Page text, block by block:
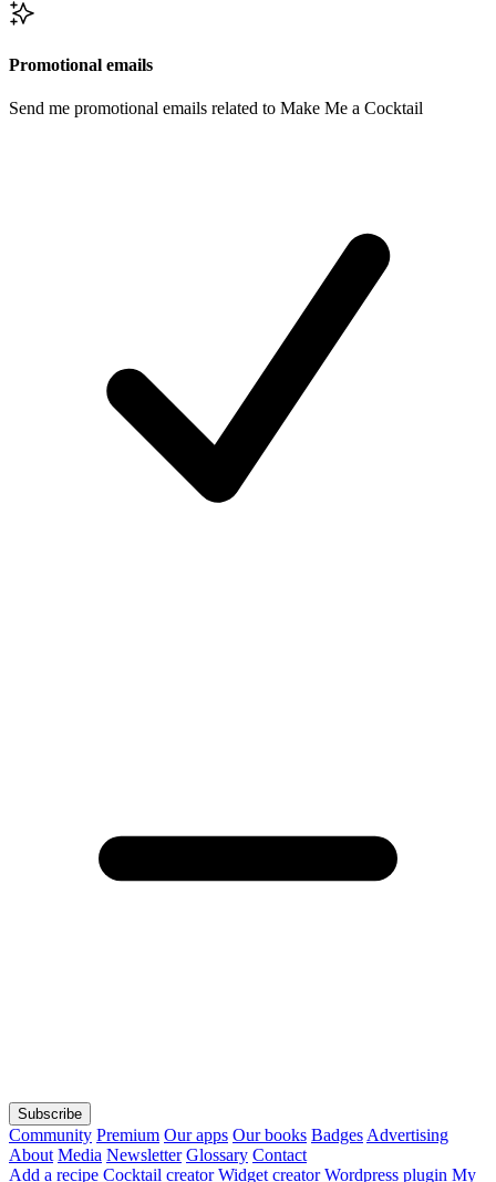
Promotional emails
Send me promotional emails related to Make Me a Cocktail
Subscribe
Community Premium Our apps Our books Badges Advertising
About Media Newsletter Glossary Contact
Add a recipe Cocktail creator Widget creator Wordpress plugin My